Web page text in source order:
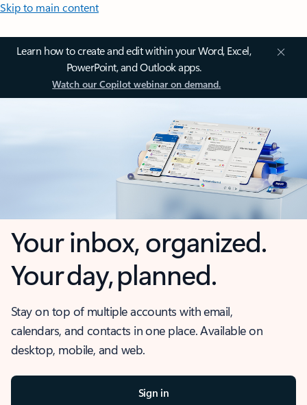
Skip to main content
Learn how to create and edit within your Word, Excel,
PowerPoint, and Outlook apps.
Watch our Copilot webinar on demand.
Your inbox, organized.
Your day, planned.
Stay on top of multiple accounts with email,
calendars, and contacts in one place. Available on
desktop, mobile, and web.
Sign in